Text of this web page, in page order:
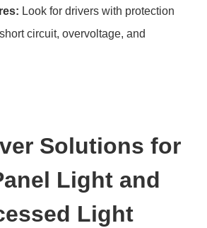
Look for drivers with protection
circuit, overvoltage, and
Solutions for
Light and
Light